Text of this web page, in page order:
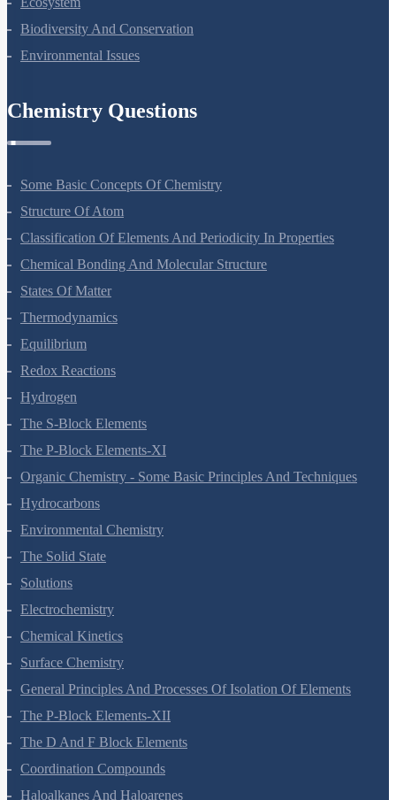
Ecosystem
Biodiversity And Conservation
Some Basic Concepts Of Chemistry
Structure Of Atom
Classification Of Elements And Periodicity In Properties
Chemical Bonding And Molecular Structure
States Of Matter
Thermodynamics
Equilibrium
Redox Reactions
Hydrogen
The S-Block Elements
The P-Block Elements-XI
Organic Chemistry - Some Basic Principles And Techniques
Hydrocarbons
Environmental Chemistry
The Solid State
Solutions
Electrochemistry
Chemical Kinetics
Surface Chemistry
General Principles And Processes Of Isolation Of Elements
The P-Block Elements-XII
The D And F Block Elements
Coordination Compounds